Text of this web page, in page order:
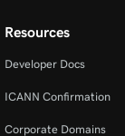
Resources
Developer Docs
ICANN Confirmation
Corporate Domains